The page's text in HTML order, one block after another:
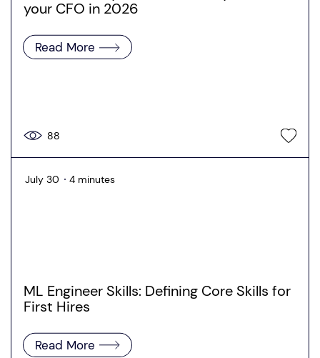
your CFO in 2026
Read More
88
July 30 4 minutes
ML Engineer Skills: Defining Core Skills for
First Hires
Read More